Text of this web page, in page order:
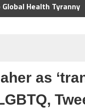
Health Tyranny
as